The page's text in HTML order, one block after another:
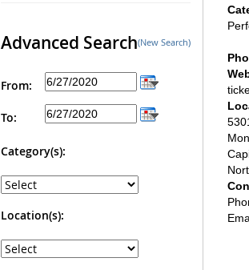
Advanced Search(New Search)
From:
To:
Category(s):
Location(s):